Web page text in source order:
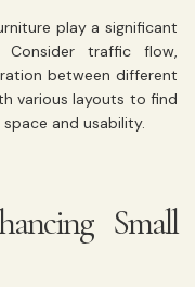
play a significant
traffic flow,
between different
various layouts to find
and usability.
Small